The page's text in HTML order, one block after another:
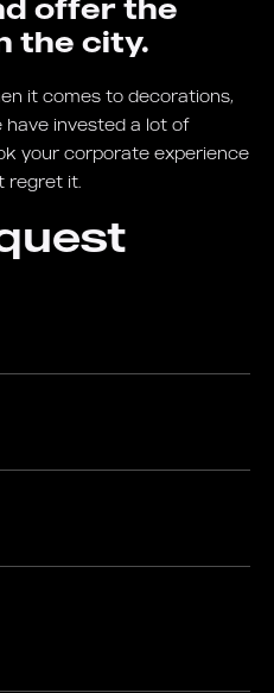
offer the
the city.
it comes to decorations,
have invested a lot of
your corporate experience
regret it.